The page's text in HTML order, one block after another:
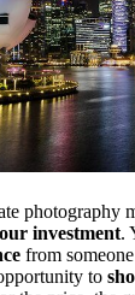
photography
investment.
from
to